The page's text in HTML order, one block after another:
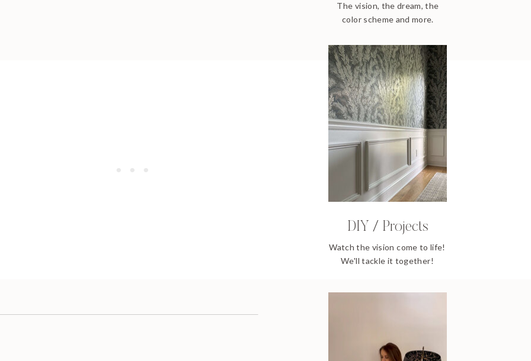
The vision, the dream, the
color scheme and more.
DIY / Projects
Watch the vision come to life!
We'll tackle it together!